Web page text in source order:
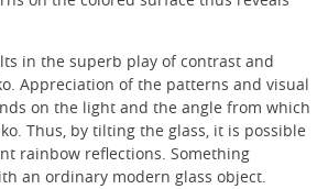
in the superb play of contrast and
Appreciation of the patterns and visual
on the light and the angle from which
Thus, by tilting the glass, it is possible
rainbow reflections. Something
an ordinary modern glass object.